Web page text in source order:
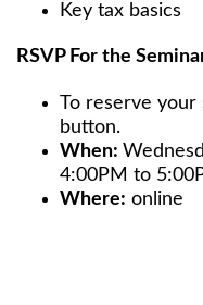
Key tax basics
RSVP For the
To reserve your
button.
When:
4:00PM to
Where: online